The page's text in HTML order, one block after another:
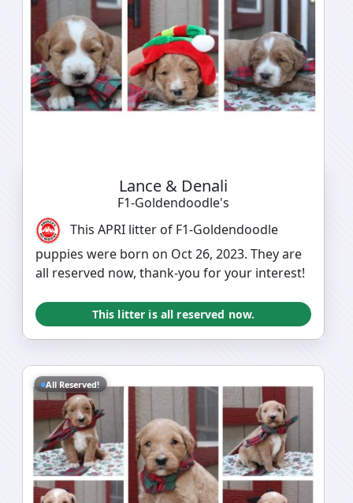
Lance & Denali
F1-Goldendoodle's
This APRI litter of F1-Goldendoodle
puppies were born on Oct 26, 2023. They are
all reserved now, thank-you for your interest!
This litter is all reserved now.
All Reserved!